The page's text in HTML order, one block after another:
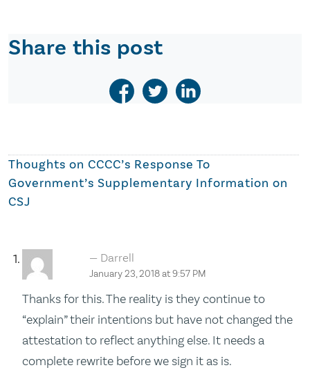
Share this post
Thoughts on CCCC’s Response To
Government’s Supplementary Information on
CSJ
Darrell
January 23, 2018 at 9:57 PM
Thanks for this. The reality is they continue to
“explain” their intentions but have not changed the
attestation to reflect anything else. It needs a
complete rewrite before we sign it as is.